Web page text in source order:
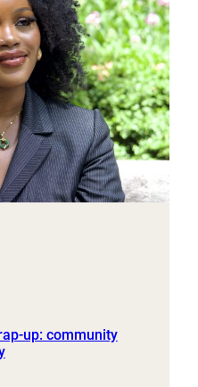
up: community